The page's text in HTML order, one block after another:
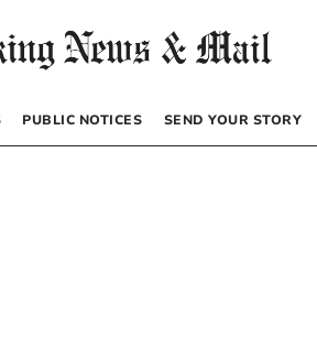
PUBLIC NOTICES SEND YOUR STORY